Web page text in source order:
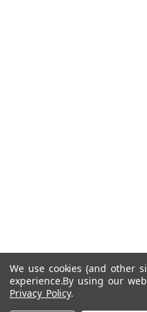
We use cookies (and other
experience.By using our
Privacy Policy.